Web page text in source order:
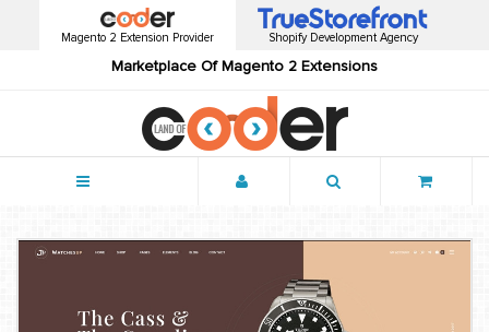
Magento 2 Extension Provider
Marketplace Of Magento 2 Extensions
Shopify Development Agency